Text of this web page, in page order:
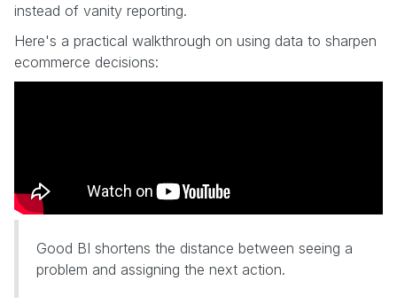
instead of vanity reporting.
Here's a practical walkthrough on using data to sharpen
ecommerce decisions:
Good BI shortens the distance between seeing a
problem and assigning the next action.